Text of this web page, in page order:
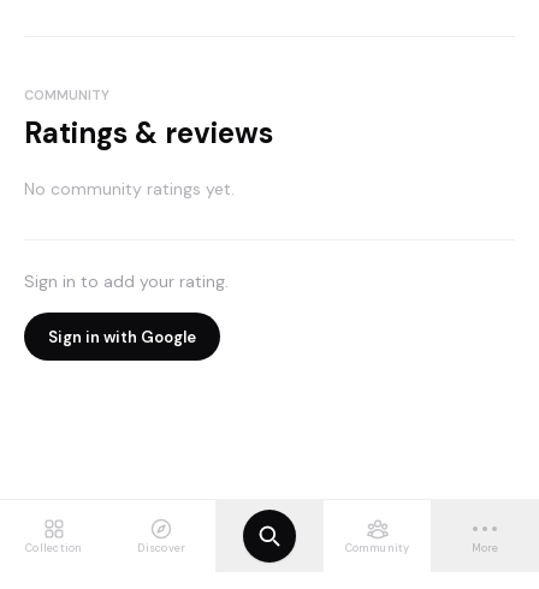
COMMUNITY
Ratings & reviews
No community ratings yet.
Sign in to add your rating.
Sign in with Google
Collection Discover Community More